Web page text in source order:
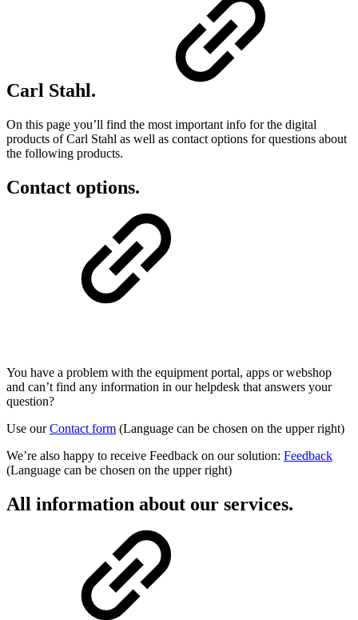
Carl Stahl.
On this page you’ll find the most important info for the digital
products of Carl Stahl as well as contact options for questions about
the following products.
Contact options.
You have a problem with the equipment portal, apps or webshop
and can’t find any information in our helpdesk that answers your
question?
Use ourContact form (Language can be chosen on the upper right)
We’re also happy to receive Feedback on our solution: Feedback
(Language can be chosen on the upper right)
All information about our services.